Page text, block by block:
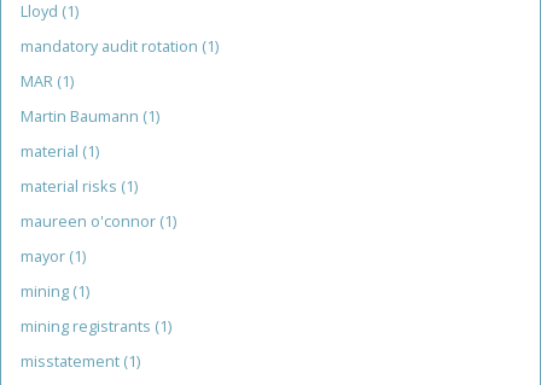
Lloyd (1)
mandatory audit rotation (1)
MAR (1)
Martin Baumann (1)
material (1)
material risks (1)
maureen o'connor (1)
mayor (1)
mining (1)
mining registrants (1)
misstatement (1)